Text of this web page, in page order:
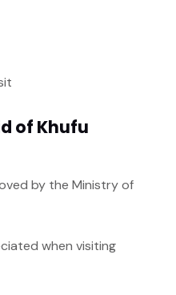
of Khufu
by the Ministry of
when visiting